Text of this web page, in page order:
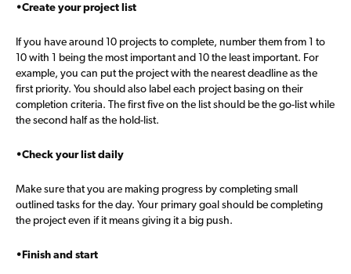
•Create your project list
If you have around 10 projects to complete, number them from 1 to
10 with 1 being the most important and 10 the least important. For
example, you can put the project with the nearest deadline as the
first priority. You should also label each project basing on their
completion criteria. The first five on the list should be the go-list while
the second half as the hold-list.
•Check your list daily
Make sure that you are making progress by completing small
outlined tasks for the day. Your primary goal should be completing
the project even if it means giving it a big push.
•Finish and start